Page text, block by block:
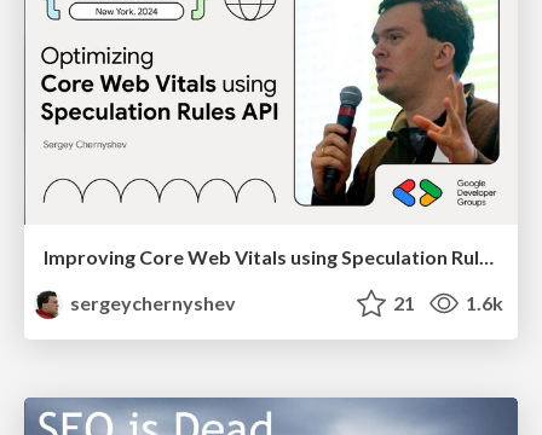
Improving Core Web Vitals using Speculation Rules API
sergeychernyshev
21 1.6k